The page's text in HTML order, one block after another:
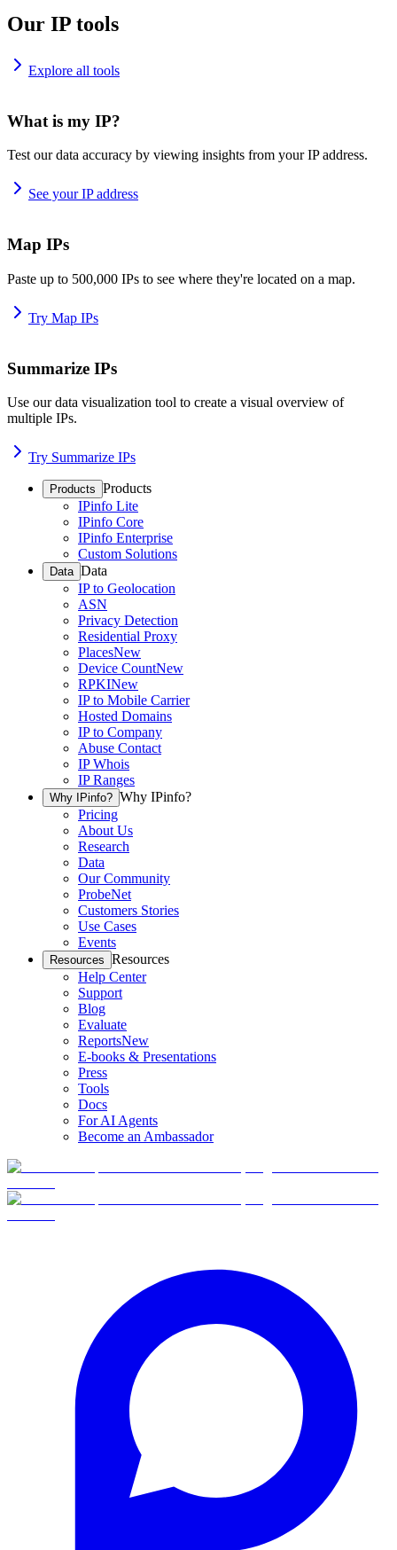
Our IP tools
Explore all tools
What is my IP?
Test our data accuracy by viewing insights from your IP address.
See your IP address
Map IPs
Paste up to 500,000 IPs to see where they're located on a map.
Try Map IPs
Summarize IPs
Use our data visualization tool to create a visual overview of
multiple IPs.
Try Summarize IPs
Products Products
IPinfo Lite
IPinfo Core
IPinfo Enterprise
Custom Solutions
Data Data
IP to Geolocation
ASN
Privacy Detection
Residential Proxy
PlacesNew
Device CountNew
RPKINew
IP to Mobile Carrier
Hosted Domains
IP to Company
Abuse Contact
IP Whois
IP Ranges
Why IPinfo? Why IPinfo?
Pricing
About Us
Research
Data
Our Community
ProbeNet
Customers Stories
Use Cases
Events
Resources Resources
Help Center
Support
Blog
Evaluate
ReportsNew
E-books & Presentations
Press
Tools
Docs
For AI Agents
Become an Ambassador